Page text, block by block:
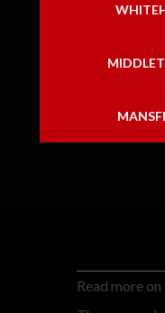
Read more